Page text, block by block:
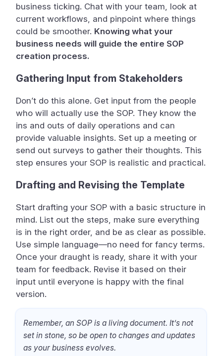
business ticking. Chat with your team, look at
current workflows, and pinpoint where things
could be smoother. Knowing what your
business needs will guide the entire SOP
creation process.
Gathering Input from Stakeholders
Don’t do this alone. Get input from the people
who will actually use the SOP. They know the
ins and outs of daily operations and can
provide valuable insights. Set up a meeting or
send out surveys to gather their thoughts. This
step ensures your SOP is realistic and practical.
Drafting and Revising the Template
Start drafting your SOP with a basic structure in
mind. List out the steps, make sure everything
is in the right order, and be as clear as possible.
Use simple language—no need for fancy terms.
Once your draught is ready, share it with your
team for feedback. Revise it based on their
input until everyone is happy with the final
version.
Remember, an SOP is a living document. It’s not
set in stone, so be open to changes and updates
as your business evolves.